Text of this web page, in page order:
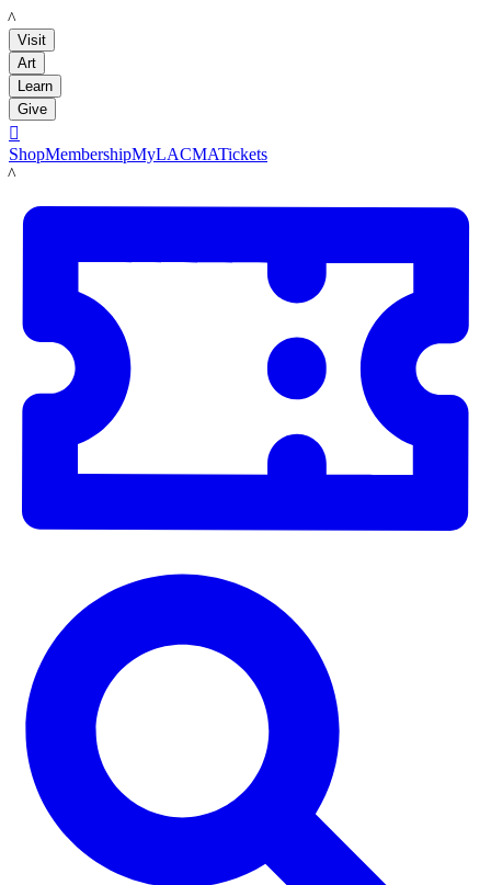
LACMA
Visit
Art
Learn
Give

ShopMembershipMyLACMATickets
LACMA